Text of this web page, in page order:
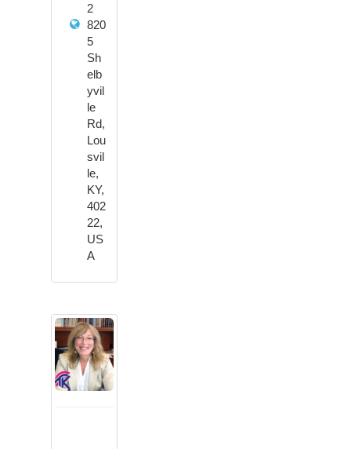
2
820
5
Sh
elb
yvil
le
Rd,
Lou
svil
le,
KY,
402
22,
US
A